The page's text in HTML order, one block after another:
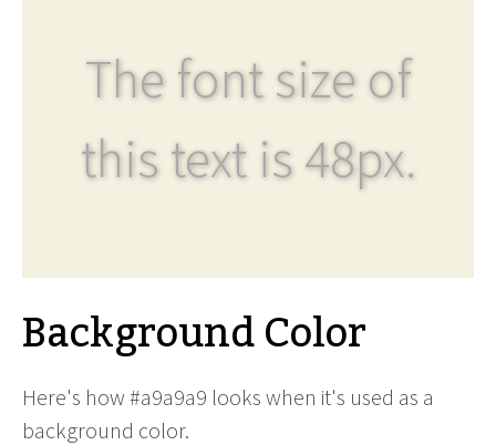
The font size of
this text is 48px.
Background Color
Here's how #a9a9a9 looks when it's used as a
background color.